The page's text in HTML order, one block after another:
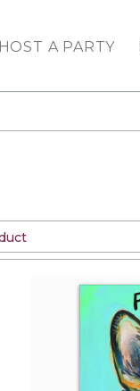
HOST A PARTY